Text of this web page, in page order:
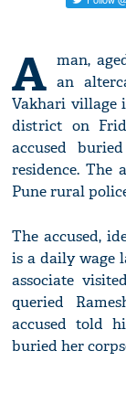
A man,
an
Vakhari village
district on
accused
residence. The
Pune rural
The accused,
is a daily wage
associate
queried
accused told
buried her